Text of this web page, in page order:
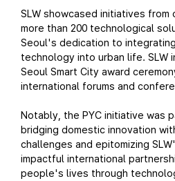
SLW showcased initiatives from
more than 200 technological
Seoul's dedication to
technology into urban life. SLW
Seoul Smart City award
international forums and
Notably, the PYC initiative was
bridging domestic innovation
challenges and epitomizing
impactful international
people's lives through